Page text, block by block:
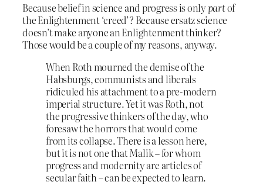
Because belief in science and progress is onlypartof
the Enlightenment ‘creed’? Because ersatz science
doesn’t make anyone an Enlightenment thinker?
Those would be a couple of my reasons, anyway.
When Roth mourned the demise of the
Habsburgs, communists and liberals
ridiculed his attachment to a pre-modern
imperial structure. Yet it was Roth, not
the progressive thinkers of the day, who
foresaw the horrors that would come
from its collapse. There is a lesson here,
but it is not one that Malik – for whom
progress and modernity are articles of
secular faith – can be expected to learn.